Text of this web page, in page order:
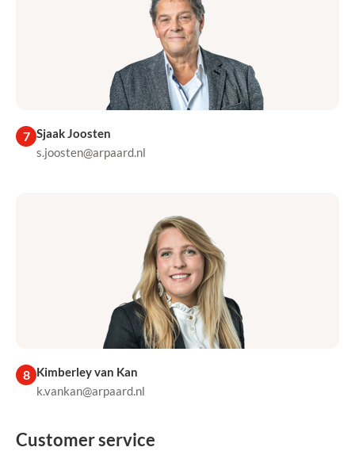
7 Sjaak Joosten
s.joosten@arpaard.nl
8 Kimberley van Kan
k.vankan@arpaard.nl
Customer service